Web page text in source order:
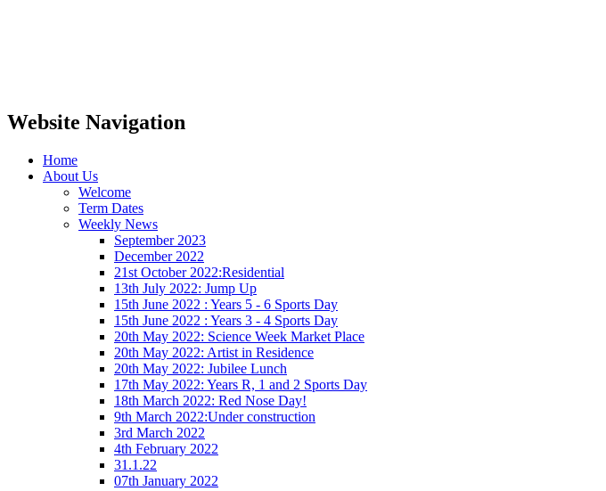
Website Navigation
Home
About Us
Welcome
Term Dates
Weekly News
September 2023
December 2022
21st October 2022:Residential
13th July 2022: Jump Up
15th June 2022 : Years 5 - 6 Sports Day
15th June 2022 : Years 3 - 4 Sports Day
20th May 2022: Science Week Market Place
20th May 2022: Artist in Residence
20th May 2022: Jubilee Lunch
17th May 2022: Years R, 1 and 2 Sports Day
18th March 2022: Red Nose Day!
9th March 2022:Under construction
3rd March 2022
4th February 2022
31.1.22
07th January 2022